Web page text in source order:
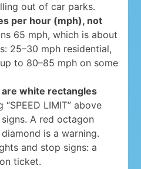
out of car parks.
per hour (mph), not
65 mph, which is about
25–30 mph residential,
to 80–85 mph on some
white rectangles
“SPEED LIMIT” above
A red octagon
is a warning.
and stop signs: a
ticket.